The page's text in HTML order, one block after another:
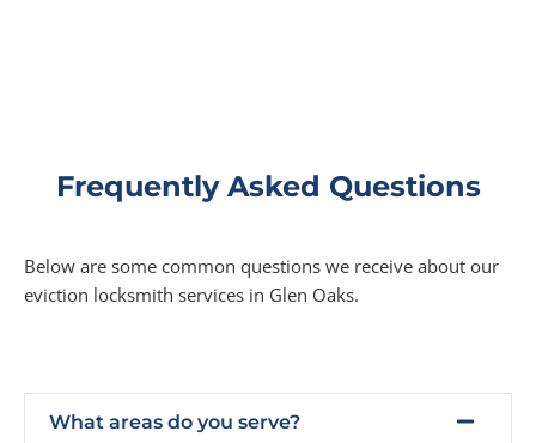
Frequently Asked Questions
Below are some common questions we receive about our
eviction locksmith services in Glen Oaks.
What areas do you serve?